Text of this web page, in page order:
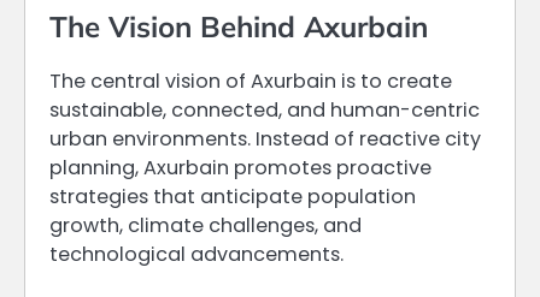
The Vision Behind Axurbain
The central vision of Axurbain is to create
sustainable, connected, and human-centric
urban environments. Instead of reactive city
planning, Axurbain promotes proactive
strategies that anticipate population
growth, climate challenges, and
technological advancements.